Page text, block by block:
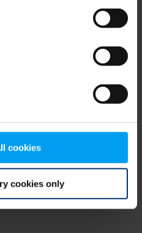
cookies
cookies only